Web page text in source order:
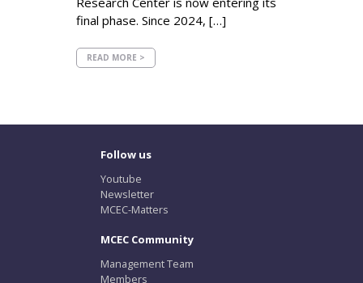
final phase. Since 2024, […]
READ MORE >
Follow us
Youtube
Newsletter
MCEC-Matters
MCEC Community
Management Team
Members